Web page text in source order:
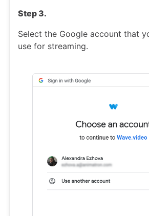
Step 3.
Select the Google account that
use for streaming.